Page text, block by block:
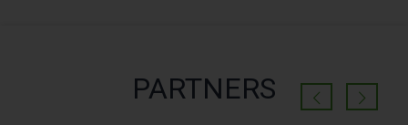
PARTNERS